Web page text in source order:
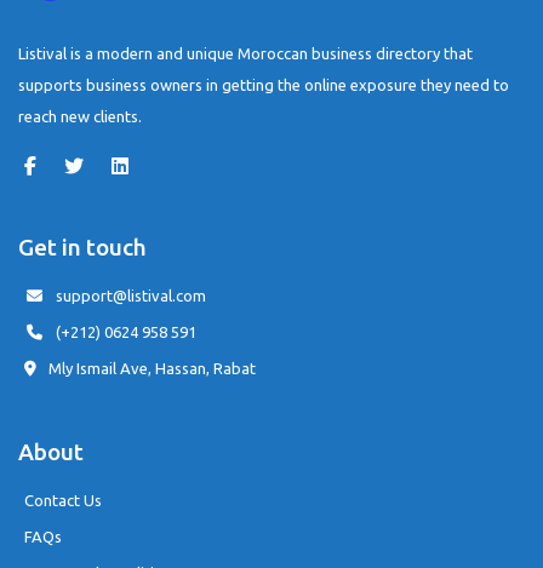
Listival is a modern and unique Moroccan business directory that
supports business owners in getting the online exposure they need to
reach new clients.
Get in touch
support@listival.com
(+212) 0624 958 591
Mly Ismail Ave, Hassan, Rabat
About
Contact Us
FAQs